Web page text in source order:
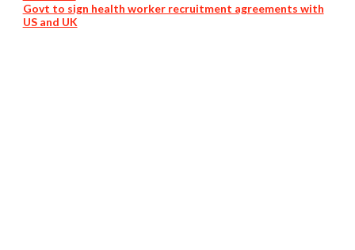
Govt to sign health worker recruitment agreements with
US and UK